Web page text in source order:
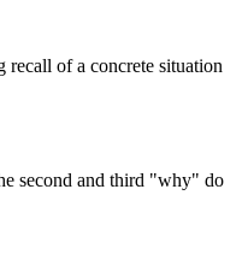
of a concrete situation
second and third "why" do